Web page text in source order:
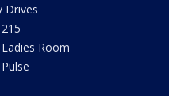
Drives
Room